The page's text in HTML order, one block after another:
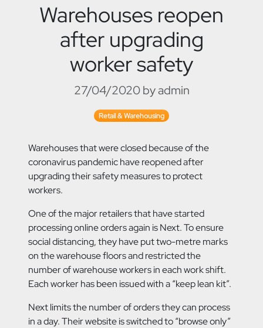
Warehouses reopen
after upgrading
worker safety
27/04/2020 by admin
Retail & Warehousing
Warehouses that were closed because of the
coronavirus pandemic have reopened after
upgrading their safety measures to protect
workers.
One of the major retailers that have started
processing online orders again is Next. To ensure
social distancing, they have put two-metre marks
on the warehouse floors and restricted the
number of warehouse workers in each work shift.
Each worker has been issued with a “keep lean kit”.
Next limits the number of orders they can process
in a day. Their website is switched to “browse only”